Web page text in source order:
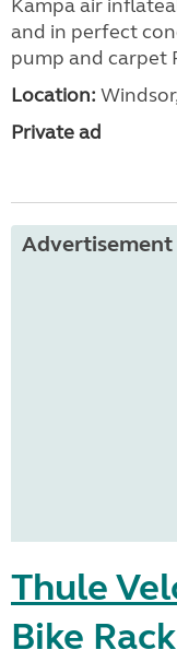
Kampa air
and in perfect
pump and carpet
Location:
Private ad
Advertisement
Thule
Bike